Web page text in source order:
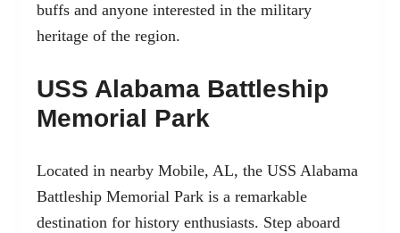
buffs and anyone interested in the military
heritage of the region.
USS Alabama Battleship
Memorial Park
Located in nearby Mobile, AL, the USS Alabama
Battleship Memorial Park is a remarkable
destination for history enthusiasts. Step aboard